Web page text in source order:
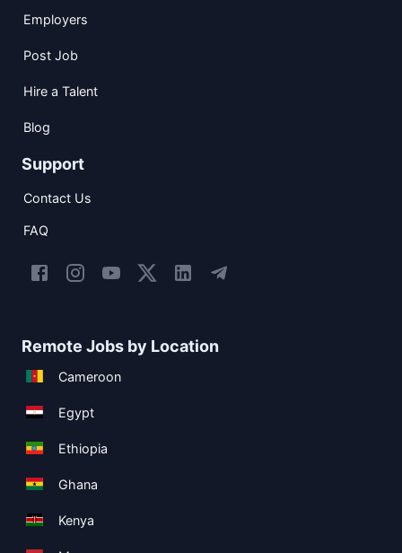
Employers
Post Job
Hire a Talent
Blog
Support
Contact Us
FAQ
Remote Jobs by Location
Cameroon
Egypt
Ethiopia
Ghana
Kenya